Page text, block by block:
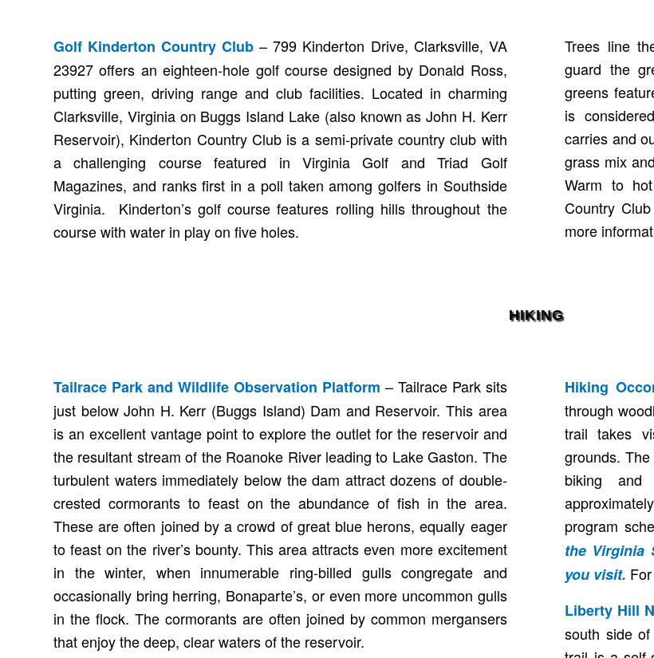
Golf Kinderton Country Club – 799 Kinderton Drive, Clarksville, VA
23927 offers an eighteen-hole golf course designed by Donald Ross,
putting green, driving range and club facilities. Located in charming
Clarksville, Virginia on Buggs Island Lake (also known as John H. Kerr
Reservoir), Kinderton Country Club is a semi-private country club with
a challenging course featured in Virginia Golf and Triad Golf
Magazines, and ranks first in a poll taken among golfers in Southside
Virginia. Kinderton’s golf course features rolling hills throughout the
course with water in play on five holes.
Trees line
guard the
greens
is
carries and
grass mix
Warm to
Country
more
HIKING
Tailrace Park and Wildlife Observation Platform – Tailrace Park sits
just below John H. Kerr (Buggs Island) Dam and Reservoir. This area
is an excellent vantage point to explore the outlet for the reservoir and
the resultant stream of the Roanoke River leading to Lake Gaston. The
turbulent waters immediately below the dam attract dozens of double-
crested cormorants to feast on the abundance of fish in the area.
These are often joined by a crowd of great blue herons, equally eager
to feast on the river’s bounty. This area attracts even more excitement
in the winter, when innumerable ring-billed gulls congregate and
occasionally bring herring, Bonaparte’s, or even more uncommon gulls
in the flock. The cormorants are often joined by common mergansers
that enjoy the deep, clear waters of the reservoir.
Hiking
through
trail takes
grounds.
biking and
program
the Virginia
you visit.
Liberty Hill
south side